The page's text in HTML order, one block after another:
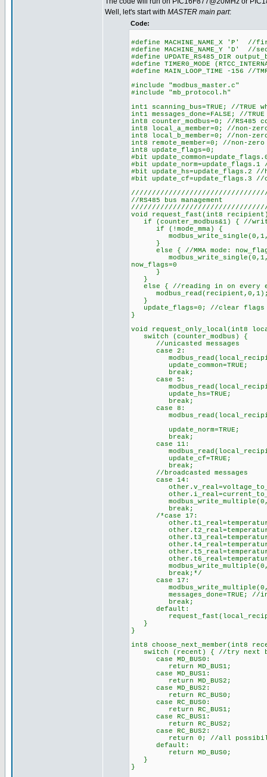
Well, let's start with MASTER main part:
Code:
#define MACHINE_NAME_X 'P' //
#define MACHINE_NAME_Y 'D' //
#define UPDATE_RS485_DIR
#define TIMER0_MODE
#define MAIN_LOOP_TIME -156 //
#include "modbus_master.c"
#include "mb_protocol.h"
int1 scanning_bus=TRUE; //TRUE
int1 messages_done=FALSE; //
int8 counter_modbus=0; //RS485
int8 local_a_member=0; //non-
int8 local_b_member=0; //non-
int8 remote_member=0; //non-
int8 update_flags=0;
#bit
#bit update_norm=update_flags.1
#bit update_hs=update_flags.2 //
#bit update_cf=update_flags.3
//RS485 bus management
void request_fast(int8
if (counter_modbus&1) { //
if (!mode_mma) {
}
else { //MMA mode: now_flags
now_flags=0
}
}
else { //reading in on every
}
update_flags=0; //clear flags
}
void request_only_local(int8
switch (counter_modbus) {
//unicasted messages
case 2:
update_common=TRUE;
break;
case 5:
update_hs=TRUE;
break;
case 8:
update_norm=TRUE;
break;
case 11:
update_cf=TRUE;
break;
//broadcasted messages
case 14:
break;
/*case 17:
break;*/
case 17:
messages_done=TRUE; //
break;
default:
}
}
int8 choose_next_member(int8
switch (recent) { //try next
case MD_BUS0:
return MD_BUS1;
case MD_BUS1:
return MD_BUS2;
case MD_BUS2:
return RC_BUS0;
case RC_BUS0:
return RC_BUS1;
case RC_BUS1:
return RC_BUS2;
case RC_BUS2:
return 0; //all
default:
return MD_BUS0;
}
}